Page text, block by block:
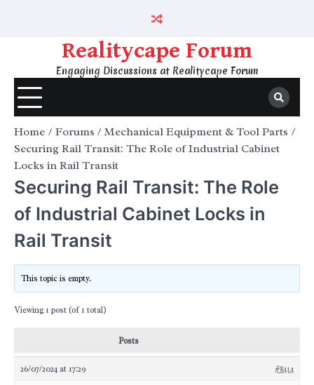
Realitycape Forum
Engaging Discussions at Realitycape Forum
Home Forums
Mechanical Equipment & Tool Parts
Securing Rail Transit: The Role of Industrial Cabinet
Locks in Rail Transit
Securing Rail Transit: The Role
of Industrial Cabinet Locks in
Rail Transit
This topic is empty.
Viewing 1 post (of 1 total)
Posts
26/07/2024 at 17:29 #8414